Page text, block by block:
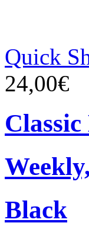
Quick
24,00€
Black